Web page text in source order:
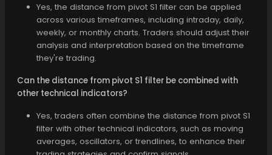
Yes, the distance from pivot S1 filter can be applied
across various timeframes, including intraday, daily,
weekly, or monthly charts. Traders should adjust their
analysis and interpretation based on the timeframe
they're trading.
Can the distance from pivot S1 filter be combined with
other technical indicators?
Yes, traders often combine the distance from pivot S1
filter with other technical indicators, such as moving
averages, oscillators, or trendlines, to enhance their